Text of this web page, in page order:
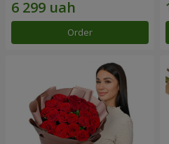
Order